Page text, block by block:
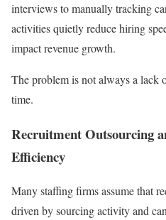
interviews to manually tracking
activities quietly reduce hiring
impact revenue growth.
The problem is not always a lack
time.
Recruitment Outsourcing
Efficiency
Many staffing firms assume that
driven by sourcing activity and